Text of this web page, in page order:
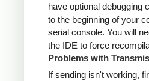
have optional debugging
to the beginning of your
serial console. You will
the IDE to force
Problems with
If sending isn't working,